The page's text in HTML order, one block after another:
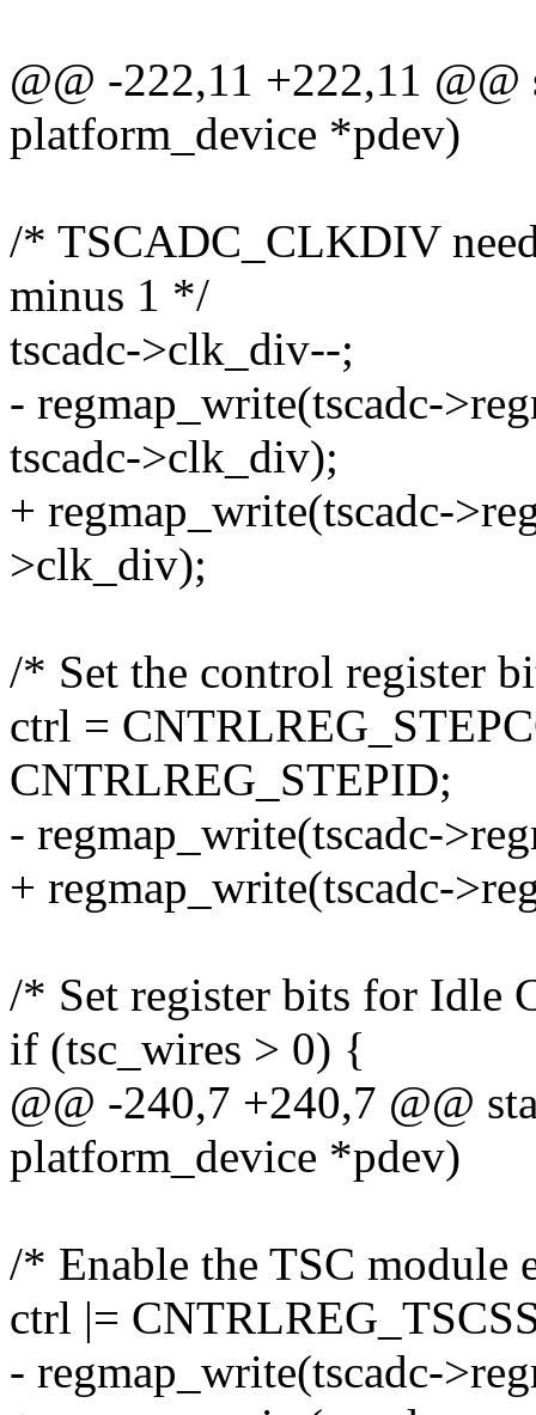
@@ -222,11 +222,11
platform_device *pdev)
/* TSCADC_CLKDIV
minus 1 */
tscadc->clk_div--;
- regmap_write(tscadc-
tscadc->clk_div);
+ regmap_write(tscadc-
>clk_div);
/* Set the control register
ctrl =
CNTRLREG_STEPID;
- regmap_write(tscadc-
+ regmap_write(tscadc-
/* Set register bits for Idle
if (tsc_wires > 0) {
@@ -240,7 +240,7 @@
platform_device *pdev)
/* Enable the TSC module
ctrl |=
- regmap_write(tscadc-